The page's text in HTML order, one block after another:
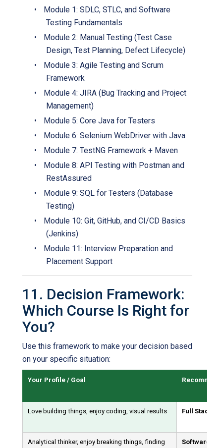
•
Module 1: SDLC, STLC, and Software
Testing Fundamentals
•
Module 2: Manual Testing (Test Case
Design, Test Planning, Defect Lifecycle)
•
Module 3: Agile Testing and Scrum
Framework
•
Module 4: JIRA (Bug Tracking and Project
Management)
•
Module 5: Core Java for Testers
•
Module 6: Selenium WebDriver with Java
•
Module 7: TestNG Framework + Maven
•
Module 8: API Testing with Postman and
RestAssured
•
Module 9: SQL for Testers (Database
Testing)
•
Module 10: Git, GitHub, and CI/CD Basics
(Jenkins)
•
Module 11: Interview Preparation and
Placement Support
11. Decision Framework:
Which Course Is Right for
You?
Use this framework to make your decision based
on your specific situation:
Your Profile / Goal
Love building things, enjoy coding, visual results Full Stack
Analytical thinker, enjoy breaking things, finding
Software